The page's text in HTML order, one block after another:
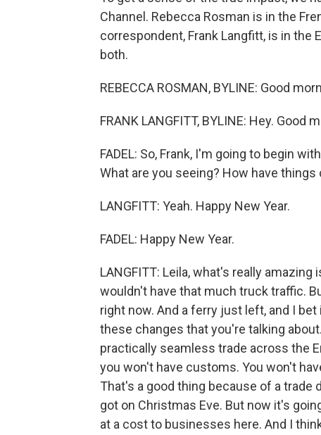
Channel. Rebecca Rosman is in the
correspondent, Frank Langfitt, is in the
both.
REBECCA ROSMAN, BYLINE: Good
FRANK LANGFITT, BYLINE: Hey. Good
FADEL: So, Frank, I'm going to begin
What are you seeing? How have things
LANGFITT: Yeah. Happy New Year.
FADEL: Happy New Year.
LANGFITT: Leila, what's really amazing
wouldn't have that much truck traffic.
right now. And a ferry just left, and I
these changes that you're talking
practically seamless trade across the
you won't have customs. You won't
That's a good thing because of a
got on Christmas Eve. But now it's
at a cost to businesses here. And I